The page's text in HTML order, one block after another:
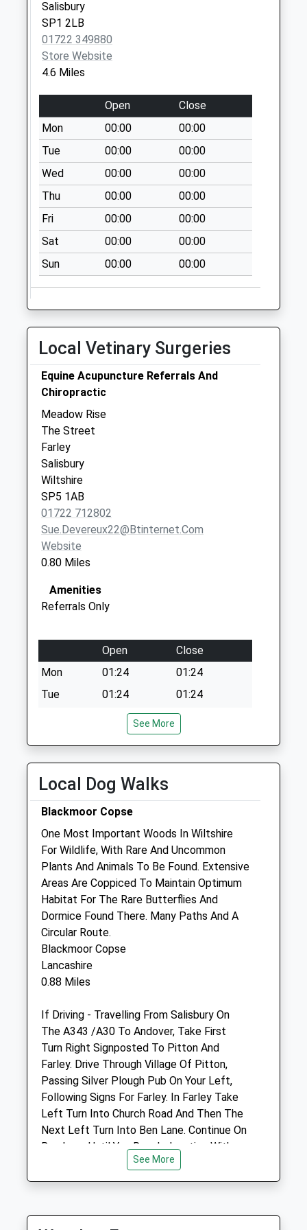
Special Mailbox:
Junction Road
Weekday Last
Collection:09:00
Saturday Last
Collection:07:00
Salisbury
SP1 2LB
01722 349880
Store Website
4.6 Miles
Open
Close
Mon
00:00
00:00
Tue
00:00
00:00
Wed
00:00
00:00
Thu
00:00
00:00
Fri
00:00
00:00
Sat
00:00
00:00
Sun
00:00 00:00
Local Vetinary Surgeries
Equine Acupuncture Referrals And
Chiropractic
Meadow Rise
The Street
Farley
Salisbury
Wiltshire
SP5 1AB
01722 712802
Sue.devereux22@btinternet.com
Website
0.80 Miles
Amenities
Referrals Only
Open
Close
Mon
01:24
01:24
Tue
01:24
01:24
01:24
01:24
01:24
01:24
Fri
01:24
01:24
Sat
01:24
Sun
01:24 01:24
Endell Equine Hospital
Southampton Road
Clarendon
Salisbury
Wiltshire
SP5 3DG
01722 710046
Mail@endellequinehospital.co.uk
Website
3.46 Miles
Amenities
Animals Treated
Tue
08:00
17:30
See More
Local Dog Walks
Blackmoor Copse
One Most Important Woods In Wiltshire
For Wildlife, With Rare And Uncommon
Plants And Animals To Be Found. Extensive
Areas Are Coppiced To Maintain Optimum
Habitat For The Rare Butterflies And
Dormice Found There. Many Paths And A
Circular Route.
Blackmoor Copse
Lancashire
0.88 Miles
If Driving - Travelling From Salisbury On
The A343 /A30 To Andover, Take First
Turn Right Signposted To Pitton And
Farley. Drive Through Village Of Pitton,
Passing Silver Plough Pub On Your Left,
Following Signs For Farley. In Farley Take
Left Turn Into Church Road And Then The
Next Left Turn Into Ben Lane. Continue On
Ben Lane Until You Reach Junction With
Long Drove (Signposted East Grimstead
And Winterslow). Main Entrance To
This Junction At Grid Reference
See More